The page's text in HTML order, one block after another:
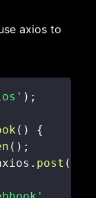
axios to
) ;
( )
{
( ) ;
. post (